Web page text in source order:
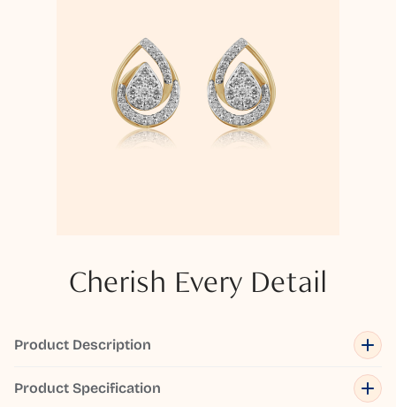
Cherish Every Detail
Product Description
Product Specification